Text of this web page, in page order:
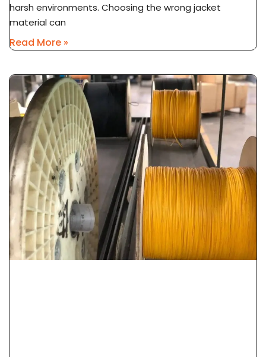
harsh environments. Choosing the wrong jacket
material can
Read More »